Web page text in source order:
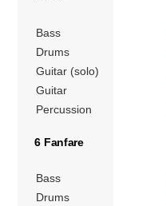
Bass
Drums
Guitar (solo)
Guitar
Percussion
6 Fanfare
Bass
Drums